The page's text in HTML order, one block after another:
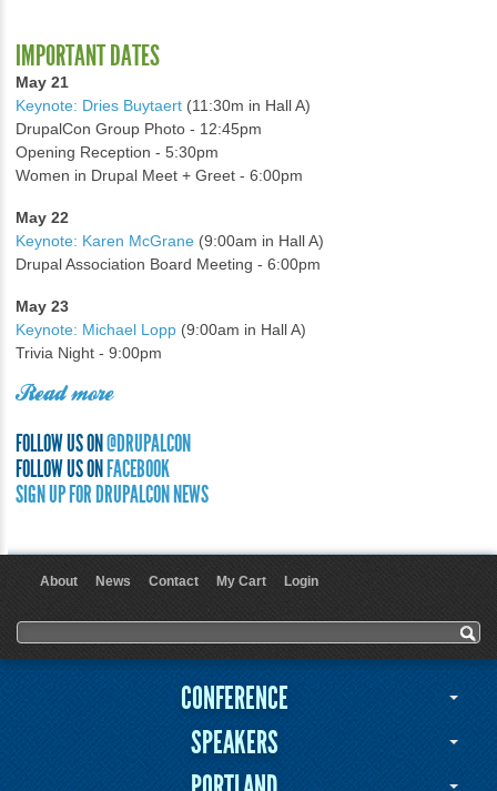
IMPORTANT DATES
May 21
Keynote: Dries Buytaert (11:30m in Hall A)
DrupalCon Group Photo - 12:45pm
Opening Reception - 5:30pm
Women in Drupal Meet + Greet - 6:00pm
May 22
Keynote: Karen McGrane (9:00am in Hall A)
Drupal Association Board Meeting - 6:00pm
May 23
Keynote: Michael Lopp (9:00am in Hall A)
Trivia Night - 9:00pm
Read more
FOLLOW US ON @DRUPALCON
FOLLOW US ON FACEBOOK
SIGN UP FOR DRUPALCON NEWS
About News Contact My Cart Login
Search form
Search
CONFERENCE
SPEAKERS